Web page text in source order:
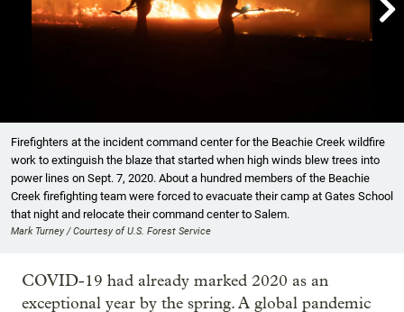

Firefighters at the incident command center for the Beachie Creek wildfire
work to extinguish the blaze that started when high winds blew trees into
power lines on Sept. 7, 2020. About a hundred members of the Beachie
Creek firefighting team were forced to evacuate their camp at Gates School
that night and relocate their command center to Salem.
Mark Turney / Courtesy of U.S. Forest Service
COVID-19 had already marked 2020 as an
exceptional year by the spring. A global pandemic